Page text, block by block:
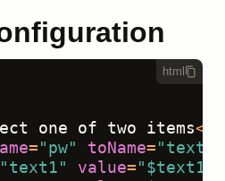
html
one of two items</
= "pw" toName=
"text1" value= "$text1"